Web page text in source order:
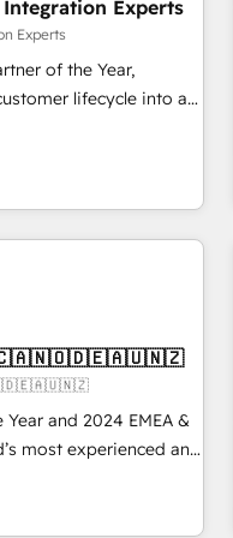
Integration Experts
Experts
of the Year,
lifecycle into a
Point Success Media
home for all three
powered by Globalia’s
8
compliance
and 2024 EMEA &
most experienced and
2,750+
specialists across